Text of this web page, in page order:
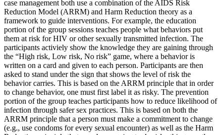
case management both use a combination of the AIDS Risk
Reduction Model (ARRM) and Harm Reduction theory as a
framework to guide interventions. For example, the education
portion of the group sessions teaches people what behaviors put
them at risk for HIV or other sexually transmitted infection. The
participants activiely show the knowledge they are gaining through
the “High risk, Low risk, No risk” game, where a behavior is
written on a card and given to each person. Participants are then
asked to stand under the sign that shows the level of risk the
behavior carries. This is based on the ARRM principle that in order
to change behavior, one must first label it as risky. The prevention
portion of the group teaches participants how to reduce likelihood of
infection through safer sex practices. This is based on both the
ARRM principle that a person must make a commitment to change
(e.g., use condoms for every sexual encounter) as well as the Harm